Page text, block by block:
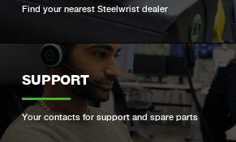
Find your nearest Steelwrist dealer
SUPPORT
Your contacts for support and spare parts